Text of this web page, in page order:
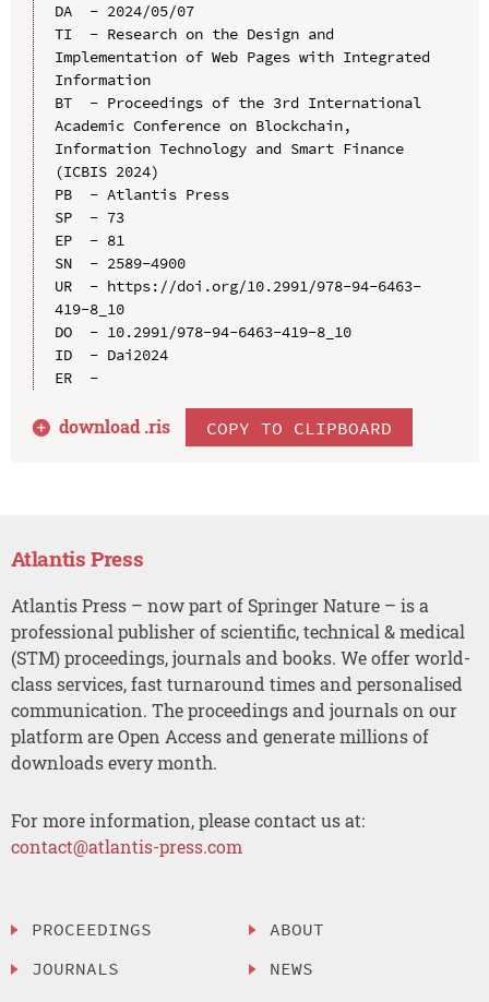
DA  - 2024/05/07
TI  - Research on the Design and
Implementation of Web Pages with Integrated
Information
BT  - Proceedings of the 3rd International
Academic Conference on Blockchain,
Information Technology and Smart Finance
(ICBIS 2024)
PB  - Atlantis Press
SP  - 73
EP  - 81
SN  - 2589-4900
UR  - https://doi.org/10.2991/978-94-6463-
419-8_10
DO  - 10.2991/978-94-6463-419-8_10
ID  - Dai2024
ER  -
download .ris COPY TO CLIPBOARD
Atlantis Press
Atlantis Press – now part of Springer Nature – is a
professional publisher of scientific, technical & medical
(STM) proceedings, journals and books. We offer world-
class services, fast turnaround times and personalised
communication. The proceedings and journals on our
platform are Open Access and generate millions of
downloads every month.
For more information, please contact us at:
contact@atlantis-press.com
PROCEEDINGS
JOURNALS
ABOUT
NEWS